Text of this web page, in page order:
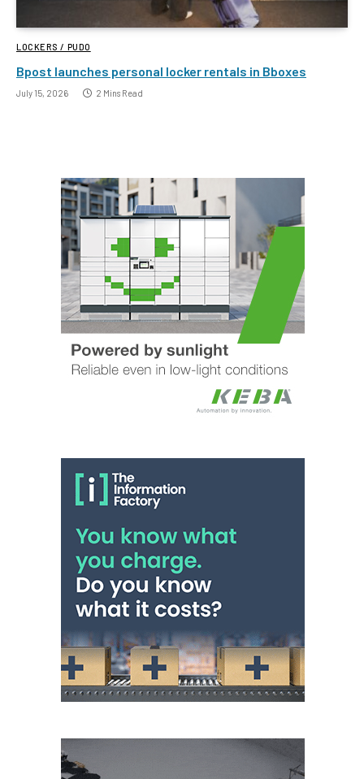
LOCKERS / PUDO
Bpost launches personal locker rentals in Bboxes
July 15, 2026 2 Mins Read